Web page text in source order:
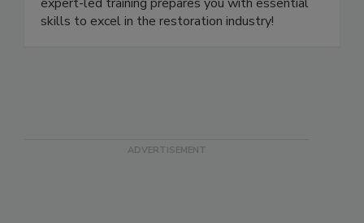
expert-led training prepares you with essential